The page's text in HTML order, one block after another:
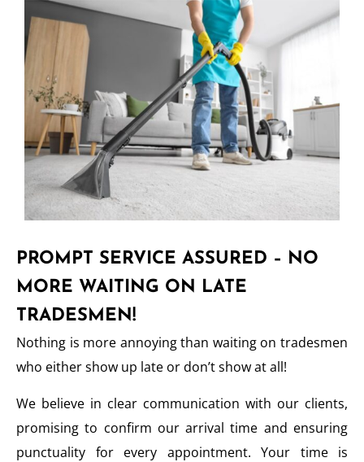
PROMPT SERVICE ASSURED – NO
MORE WAITING ON LATE
TRADESMEN!
Nothing is more annoying than waiting on tradesmen
who either show up late or don’t show at all!
We believe in clear communication with our clients,
promising to confirm our arrival time and ensuring
punctuality for every appointment. Your time is